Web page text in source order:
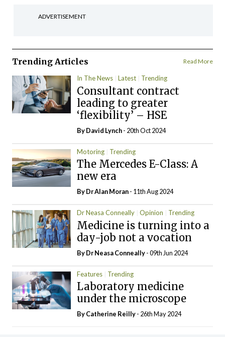
ADVERTISEMENT
Trending Articles Read More
In The News Latest Trending
Consultant contract
leading to greater
‘flexibility’ – HSE
ByDavid Lynch- 20th Oct 2024
Motoring Trending
The Mercedes E-Class: A
new era
By Dr Alan Moran- 11th Aug 2024
Dr Neasa Conneally Opinion Trending
Medicine is turning into a
day-job not a vocation
By Dr Neasa Conneally- 09th Jun 2024
Features Trending
Laboratory medicine
under the microscope
ByCatherine Reilly- 26th May 2024